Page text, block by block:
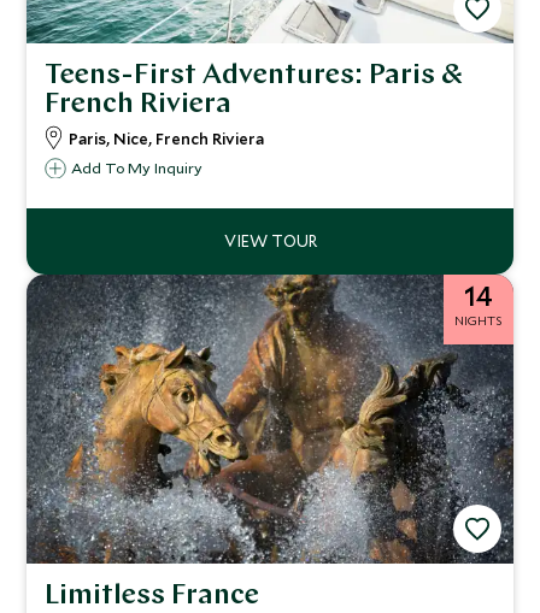
Teens-First Adventures: Paris &
French Riviera
Paris, Nice, French Riviera
Add To My Inquiry
14
NIGHTS
Limitless France